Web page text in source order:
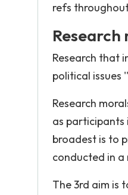
refs
Research
Research that
political issues
Research
as participants
broadest is to
conducted in a
The 3rd aim is